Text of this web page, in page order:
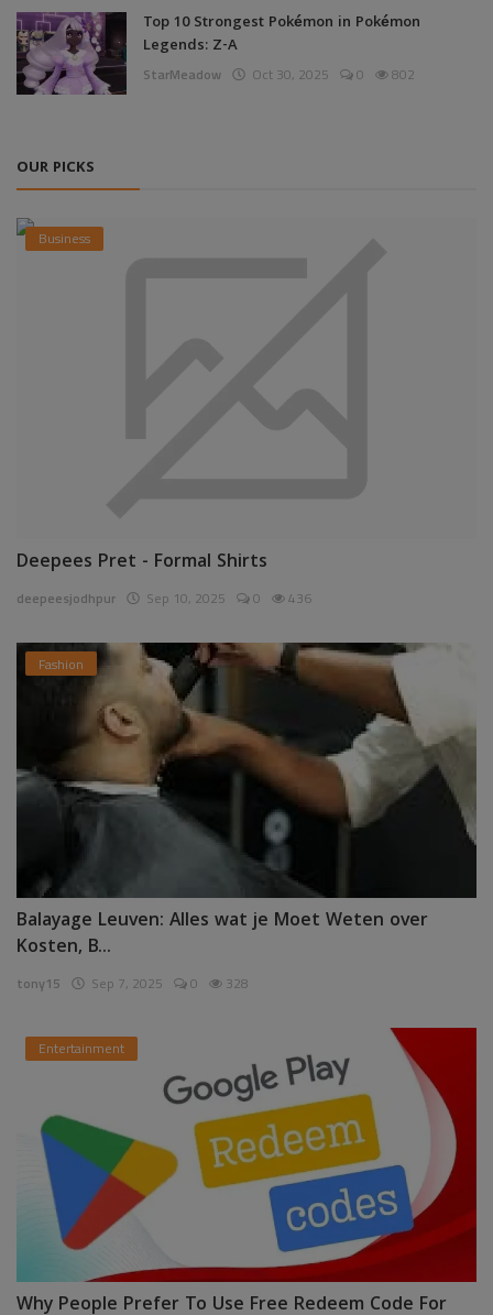
Top 10 Strongest Pokémon in Pokémon
Legends: Z-A
StarMeadow Oct 30, 2025 0 802
OUR PICKS
Business
Deepees Pret - Formal Shirts
deepeesjodhpur Sep 10, 2025 0 436
Fashion
Balayage Leuven: Alles wat je Moet Weten over
Kosten, B...
tony15 Sep 7, 2025 0 328
Entertainment
Why People Prefer To Use Free Redeem Code For